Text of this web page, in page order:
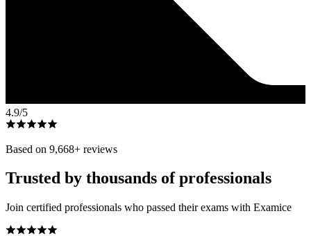
4.9/5
Based on 9,668+ reviews
Trusted by thousands of professionals
Join certified professionals who passed their exams with Examice